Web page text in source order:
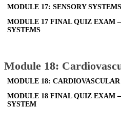
MODULE 17: SENSORY SYSTEMS
MODULE 17 FINAL QUIZ EXAM
SYSTEMS
Module 18:
MODULE 18:
MODULE 18 FINAL QUIZ EXAM
SYSTEM